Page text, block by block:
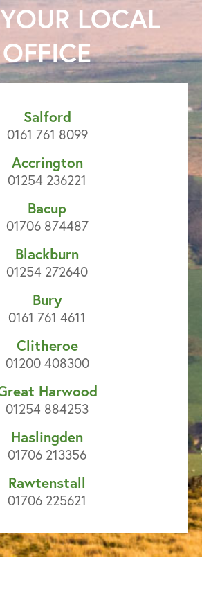
LOCAL
OFFICE
Salford
0161 761 8099
Accrington
01254 236221
Bacup
01706 874487
Blackburn
01254 272640
Bury
0161 761 4611
Clitheroe
01200 408300
Harwood
01254 884253
Haslingden
01706 213356
Rawtenstall
01706 225621